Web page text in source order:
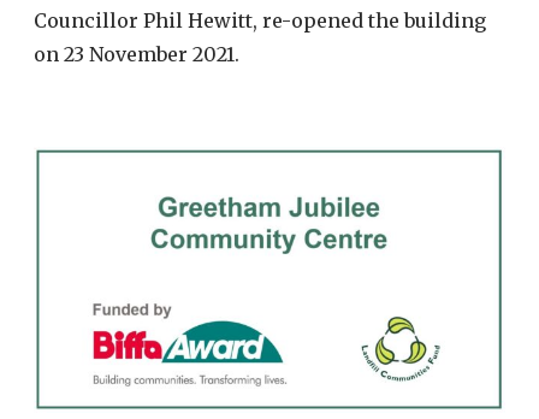
Councillor Phil Hewitt, re-opened the building
on 23 November 2021.